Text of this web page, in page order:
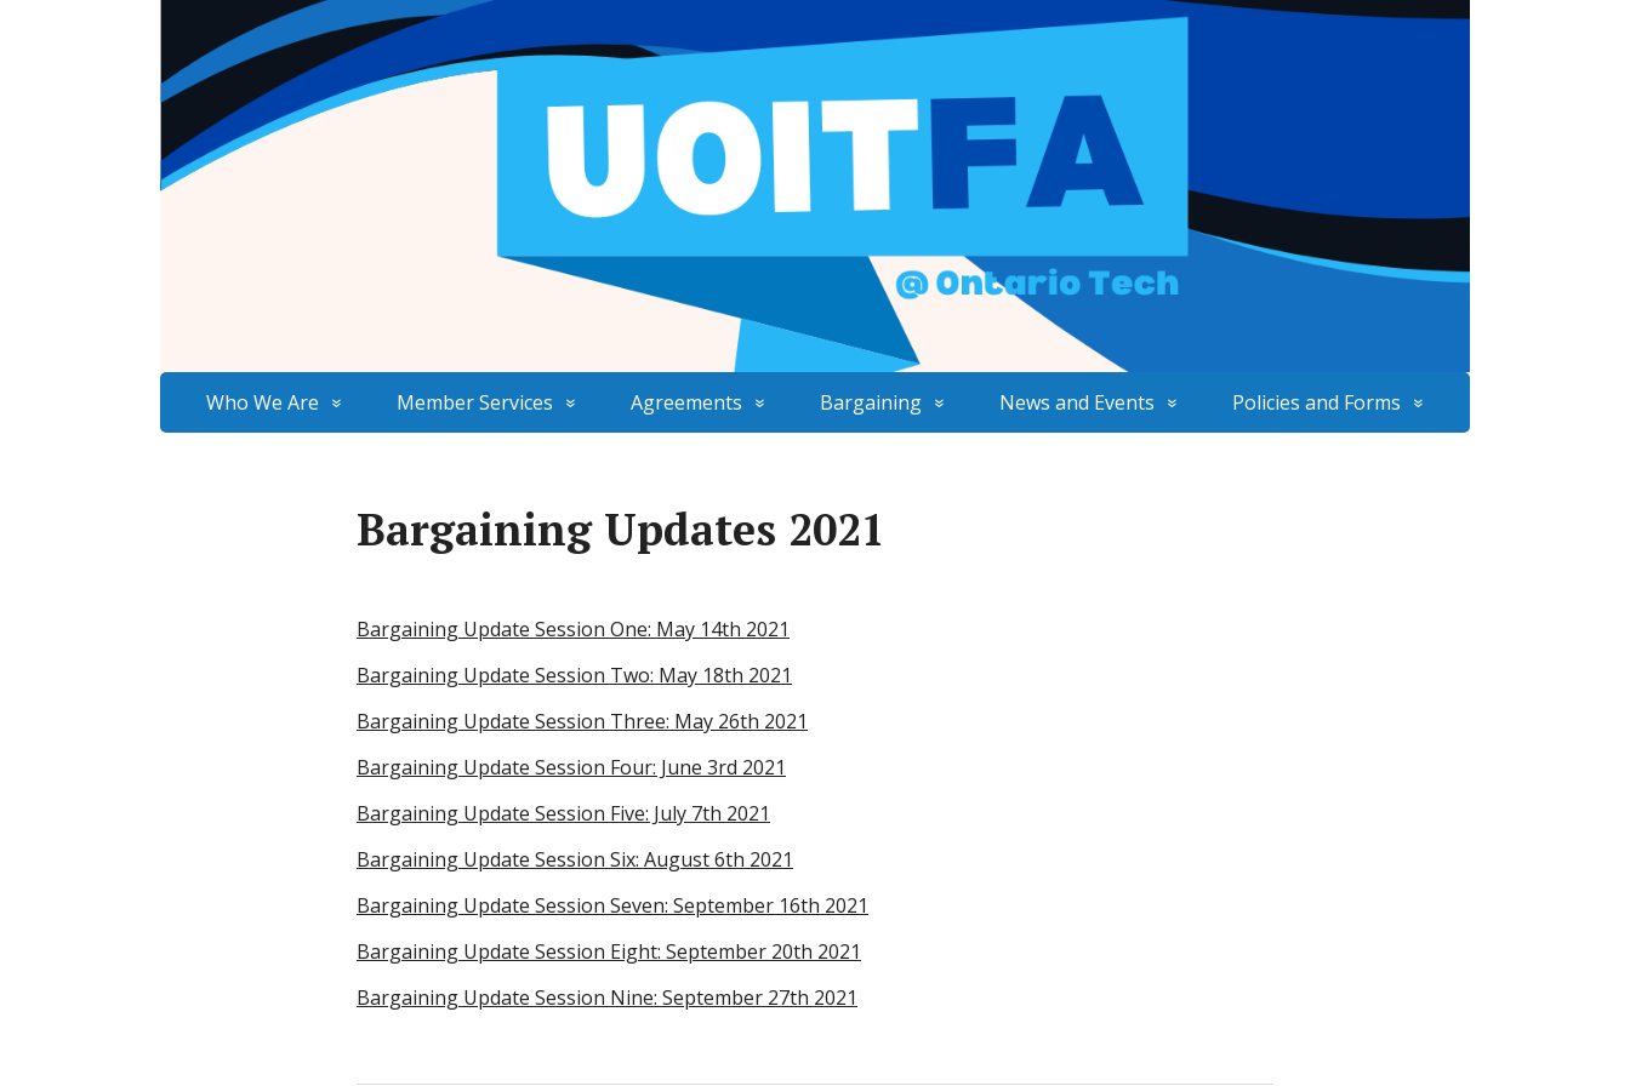
Who We Are Member Services Agreements Bargaining News and Events Policies and Forms
Bargaining Updates 2021
Bargaining Update Session One: May 14th 2021
Bargaining Update Session Two: May 18th 2021
Bargaining Update Session Three: May 26th 2021
Bargaining Update Session Four: June 3rd 2021
Bargaining Update Session Five: July 7th 2021
Bargaining Update Session Six: August 6th 2021
Bargaining Update Session Seven: September 16th 2021
Bargaining Update Session Eight: September 20th 2021
Bargaining Update Session Nine: September 27th 2021